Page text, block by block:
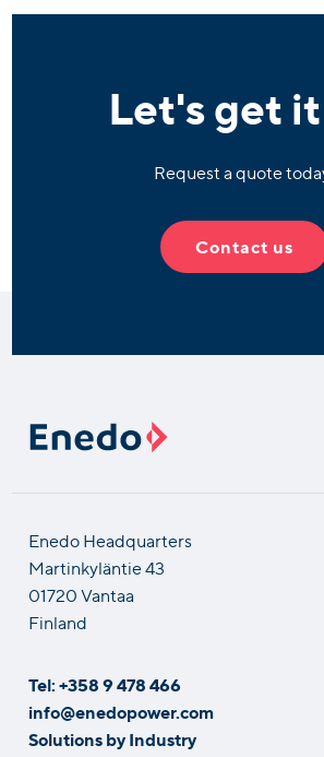
Let's get
Request a quote
Contact us
Enedo Headquarters
Martinkyläntie 43
01720 Vantaa
Finland
Tel: +358 9 478 466
info@enedopower.com
Solutions by Industry